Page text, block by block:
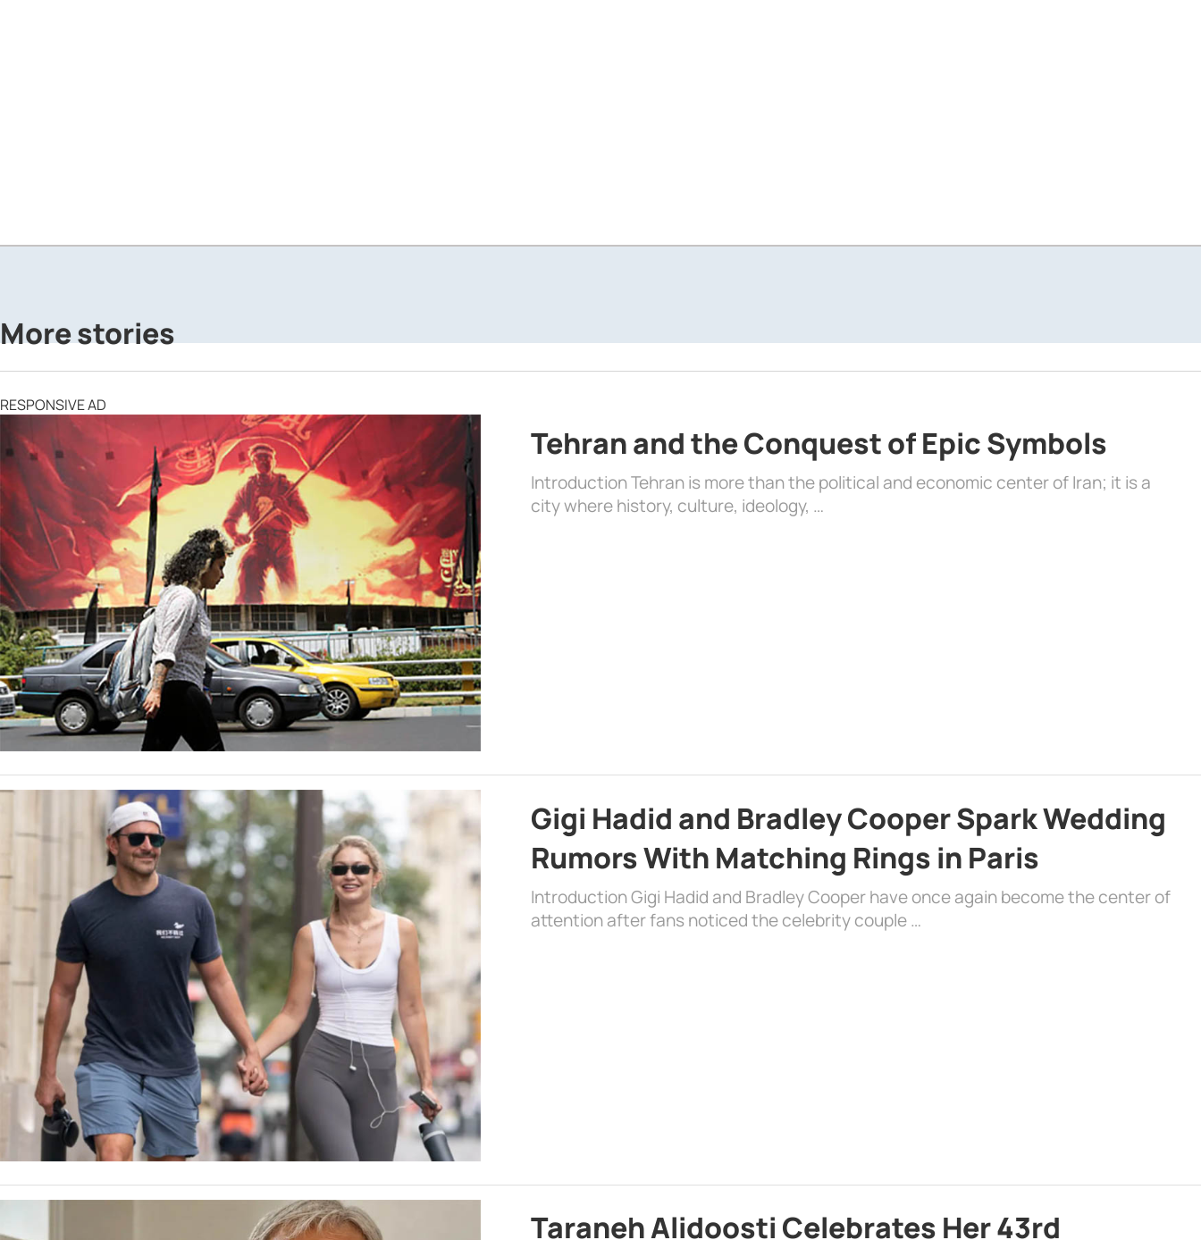
More stories
RESPONSIVE AD
Tehran and the Conquest of Epic Symbols
Introduction Tehran is more than the political and economic center of Iran; it is a
city where history, culture, ideology, …
Gigi Hadid and Bradley Cooper Spark Wedding
Rumors With Matching Rings in Paris
Introduction Gigi Hadid and Bradley Cooper have once again become the center of
attention after fans noticed the celebrity couple …
Taraneh Alidoosti Celebrates Her 43rd